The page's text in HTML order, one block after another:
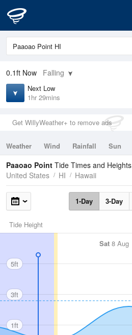
0.1ft Now Falling
Next Low
1hr 29mins
Get WillyWeather+ to remove ads
Weather Wind Rainfall Sun
Tides
Swell
Paaoao Point Tide Times and Heights
United States
HI Hawaii
1-Day 3-Day
Tide Height
Sat 8 Aug
5ft
3ft
1ft